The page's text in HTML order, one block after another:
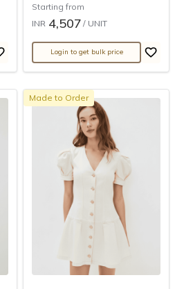
Starting from
INR 4,507 / UNIT
Login to get bulk price
Made to Order